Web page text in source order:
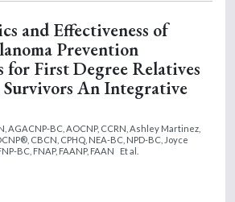
and Effectiveness of
Prevention
for First Degree Relatives
Survivors An Integrative
AGACNP-BC, AOCNP, CCRN, Ashley Martinez,
CBCN, CPHQ, NEA-BC, NPD-BC, Joyce
BC, FNAP, FAANP, FAAN
Et al.